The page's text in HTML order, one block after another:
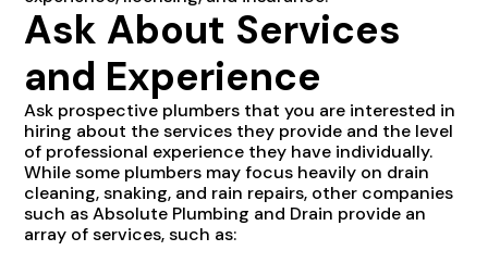
Ask About Services
and Experience
Ask prospective plumbers that you are interested in
hiring about the services they provide and the level
of professional experience they have individually.
While some plumbers may focus heavily on drain
cleaning, snaking, and rain repairs, other companies
such as Absolute Plumbing and Drain provide an
array of services, such as: